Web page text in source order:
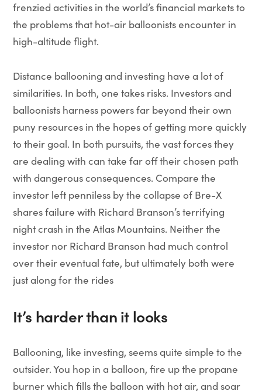
frenzied activities in the world’s financial markets to
the problems that hot-air balloonists encounter in
high-altitude flight.
Distance ballooning and investing have a lot of
similarities. In both, one takes risks. Investors and
balloonists harness powers far beyond their own
puny resources in the hopes of getting more quickly
to their goal. In both pursuits, the vast forces they
are dealing with can take far off their chosen path
with dangerous consequences. Compare the
investor left penniless by the collapse of Bre-X
shares failure with Richard Branson’s terrifying
night crash in the Atlas Mountains. Neither the
investor nor Richard Branson had much control
over their eventual fate, but ultimately both were
just along for the rides
It’s harder than it looks
Ballooning, like investing, seems quite simple to the
outsider. You hop in a balloon, fire up the propane
burner which fills the balloon with hot air, and soar